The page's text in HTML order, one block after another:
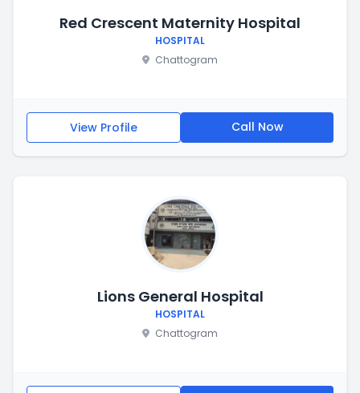
Red Crescent Maternity Hospital
HOSPITAL
Chattogram
View Profile Call Now
Lions General Hospital
HOSPITAL
Chattogram